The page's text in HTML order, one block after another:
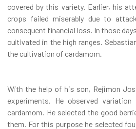
covered by this variety. Earlier, his
crops failed miserably due to
consequent financial loss. In those
cultivated in the high ranges.
the cultivation of cardamom.
With the help of his son, Rejimon
experiments. He observed
cardamom. He selected the good
them. For this purpose he selected